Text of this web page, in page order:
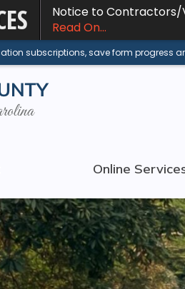
Notice to Contractors/
Read On...
subscriptions, save form progress
Online